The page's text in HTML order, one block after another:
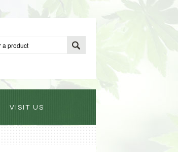
VISIT US